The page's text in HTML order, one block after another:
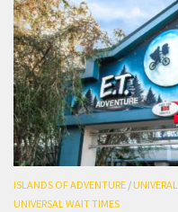
ISLANDS OF ADVENTURE /
UNIVERSAL WAIT TIMES